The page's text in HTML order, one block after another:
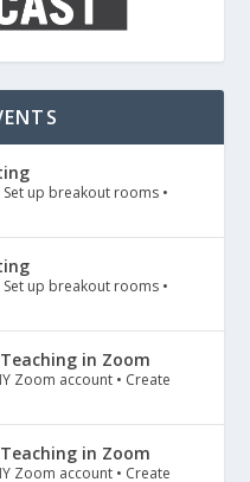
up breakout rooms •
up breakout rooms •
in Zoom
Zoom account • Create
in Zoom
Zoom account • Create